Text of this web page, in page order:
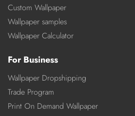
Custom Wallpaper
Wallpaper samples
Wallpaper Calculator
For Business
Wallpaper Dropshipping
Trade Program
Print On Demand Wallpaper